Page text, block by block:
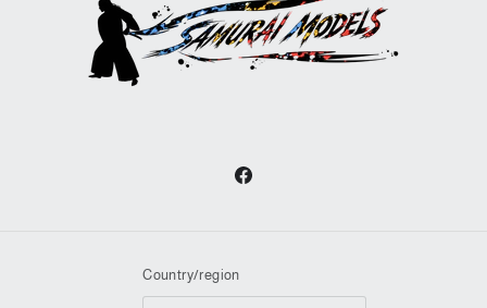
Facebook
Country/region